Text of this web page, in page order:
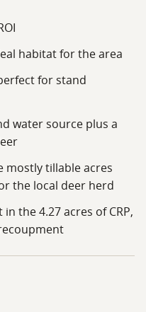
habitat for the area
for stand
water source plus a
mostly tillable acres
the local deer herd
the 4.27 acres of CRP,